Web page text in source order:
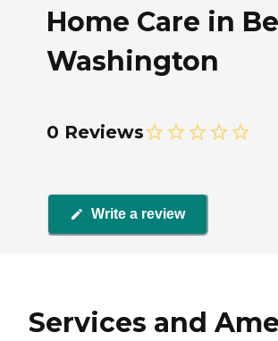
Home Care in
Washington
0 Reviews
Write a review
Services and